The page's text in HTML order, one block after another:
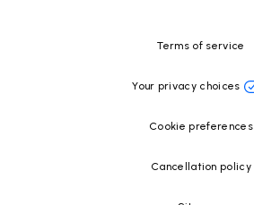
Terms of service
Your privacy choices
Cookie preferences
Cancellation policy